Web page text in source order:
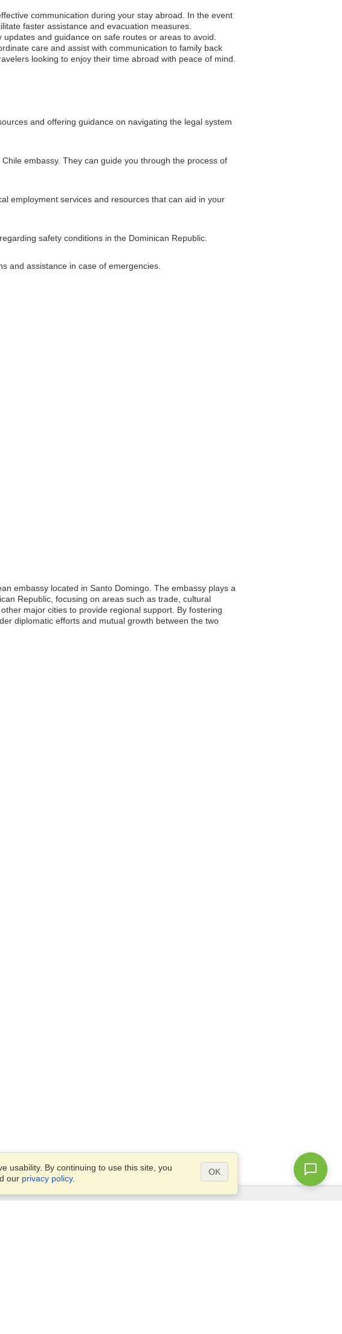
communication during your stay abroad. In the event
faster assistance and evacuation measures.
and guidance on safe routes or areas to avoid.
care and assist with communication to family back
looking to enjoy their time abroad with peace of mind.
and offering guidance on navigating the legal system
embassy. They can guide you through the process of
employment services and resources that can aid in your
safety conditions in the Dominican Republic.
and assistance in case of emergencies.
embassy located in Santo Domingo. The embassy plays a
Republic, focusing on areas such as trade, cultural
major cities to provide regional support. By fostering
diplomatic efforts and mutual growth between the two
usability. By continuing to use this site, you
our privacy policy.
OK